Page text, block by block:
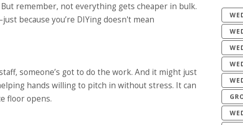
remember, not everything gets cheaper in bulk.
because you’re DIYing doesn't mean
someone’s got to do the work. And it might just
hands willing to pitch in without stress. It can
floor opens.